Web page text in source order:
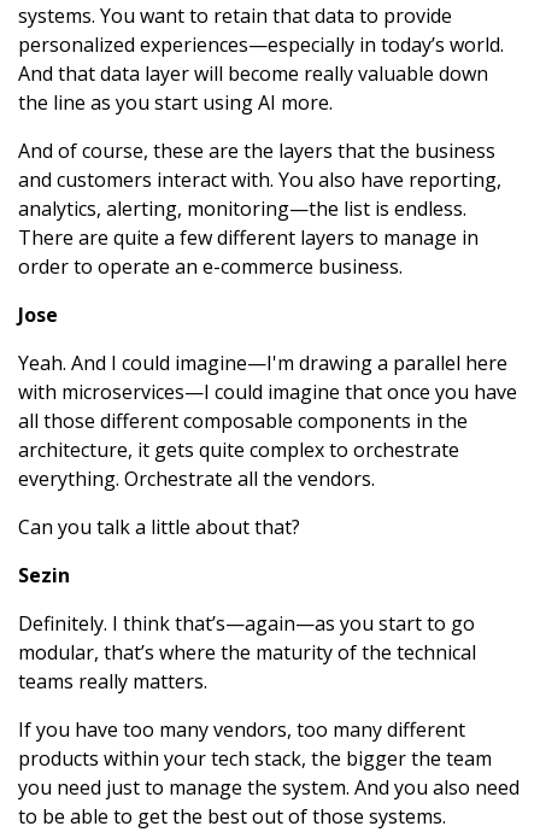
systems. You want to retain that data to provide
personalized experiences—especially in today’s world.
And that data layer will become really valuable down
the line as you start using AI more.
And of course, these are the layers that the business
and customers interact with. You also have reporting,
analytics, alerting, monitoring—the list is endless.
There are quite a few different layers to manage in
order to operate an e-commerce business.
Jose
Yeah. And I could imagine—I'm drawing a parallel here
with microservices—I could imagine that once you have
all those different composable components in the
architecture, it gets quite complex to orchestrate
everything. Orchestrate all the vendors.
Can you talk a little about that?
Sezin
Definitely. I think that’s—again—as you start to go
modular, that’s where the maturity of the technical
teams really matters.
If you have too many vendors, too many different
products within your tech stack, the bigger the team
you need just to manage the system. And you also need
to be able to get the best out of those systems.